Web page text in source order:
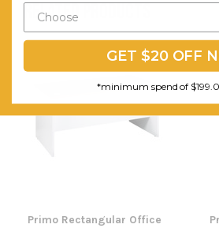
RELATED PRODUCTS
Primo Rectangular Office
GET $20 OFF
*minimum spend of